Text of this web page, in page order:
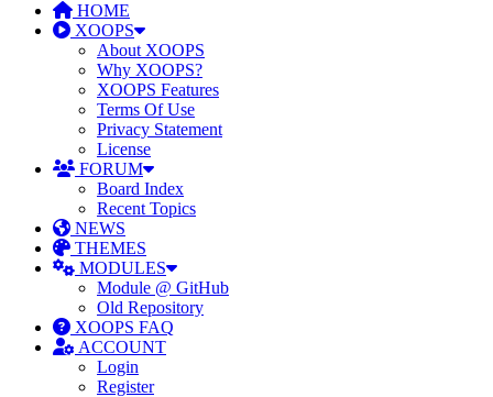
HOME
XOOPS
About XOOPS
Why XOOPS?
XOOPS Features
Terms Of Use
Privacy Statement
License
FORUM
Board Index
Recent Topics
NEWS
THEMES
MODULES
Module @ GitHub
Old Repository
XOOPS FAQ
ACCOUNT
Login
Register